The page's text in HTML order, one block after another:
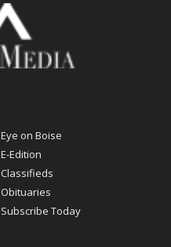
Eye on Boise
E-Edition
Classifieds
Obituaries
Subscribe Today